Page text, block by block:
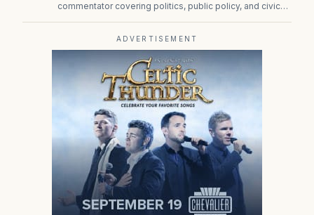
commentator covering politics, public policy, and civic
ADVERTISEMENT